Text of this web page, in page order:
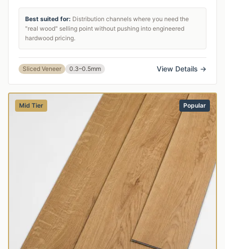
Best suited for: Distribution channels where you need the
"real wood" selling point without pushing into engineered
hardwood pricing.
Sliced Veneer 0.3–0.5mm View Details →
Mid Tier Popular